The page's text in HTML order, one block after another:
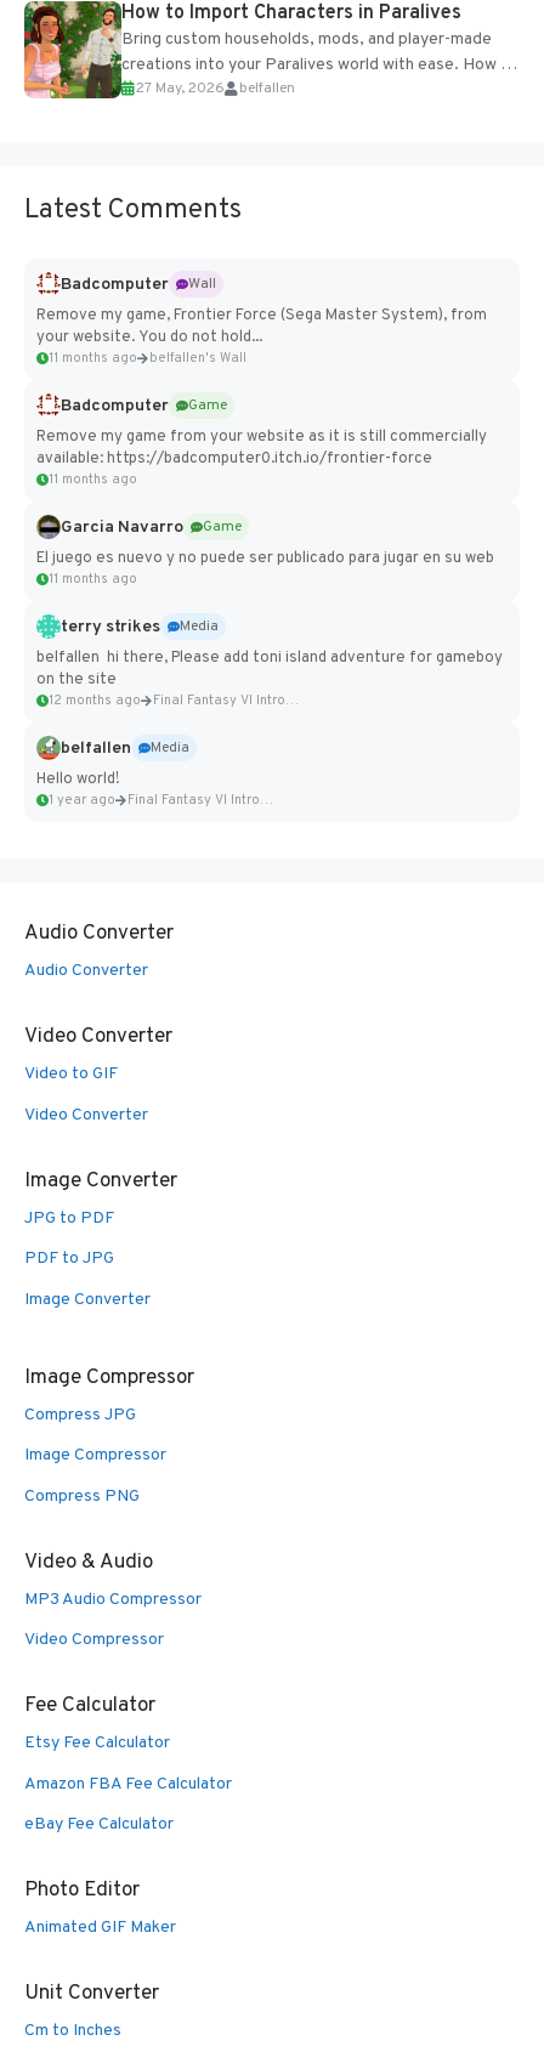
How to Import Characters in Paralives
Bring custom households, mods, and player-made
creations into your Paralives world with ease. How to
Add Imported Characters in Paralives...
27 May, 2026 belfallen
Latest Comments
Badcomputer
Wall
Remove my game, Frontier Force (Sega Master System), from
your website. You do not hold...
11 months ago belfallen's Wall
Badcomputer
Game
Remove my game from your website as it is still commercially
available: https://badcomputer0.itch.io/frontier-force
11 months ago
Garcia Navarro
Game
El juego es nuevo y no puede ser publicado para jugar en su web
11 months ago
terry strikes
Media
belfallen hi there, Please add toni island adventure for gameboy
on the site
12 months ago Final Fantasy VI Intro Pixel...
belfallen
Media
Hello world!
1 year ago Final Fantasy VI Intro Pixel...
Audio Converter
Audio Converter
Video Converter
Video to GIF
Video Converter
Image Converter
JPG to PDF
PDF to JPG
Image Converter
Image Compressor
Compress JPG
Image Compressor
Compress PNG
Video & Audio
MP3 Audio Compressor
Video Compressor
Fee Calculator
Etsy Fee Calculator
Amazon FBA Fee Calculator
eBay Fee Calculator
Photo Editor
Animated GIF Maker
Unit Converter
Cm to Inches